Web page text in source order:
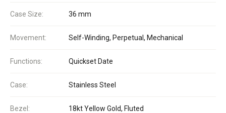
Case Size: 36 mm
Movement: Self-Winding, Perpetual, Mechanical
Functions: Quickset Date
Case: Stainless Steel
Bezel: 18kt Yellow Gold, Fluted